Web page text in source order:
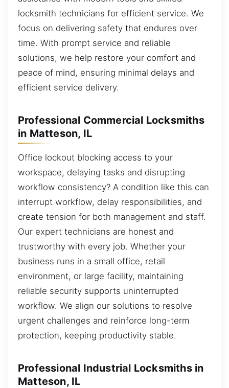
locksmith technicians for efficient service. We
focus on delivering safety that endures over
time. With prompt service and reliable
solutions, we help restore your comfort and
peace of mind, ensuring minimal delays and
efficient service delivery.
Professional Commercial Locksmiths
in Matteson, IL
Office lockout blocking access to your
workspace, delaying tasks and disrupting
workflow consistency? A condition like this can
interrupt workflow, delay responsibilities, and
create tension for both management and staff.
Our expert technicians are honest and
trustworthy with every job. Whether your
business runs in a small office, retail
environment, or large facility, maintaining
reliable security supports uninterrupted
workflow. We align our solutions to resolve
urgent challenges and reinforce long-term
protection, keeping productivity stable.
Professional Industrial Locksmiths in
Matteson, IL